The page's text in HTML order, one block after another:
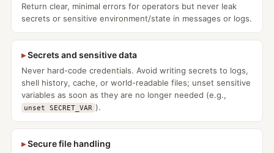
Return clear, minimal errors for operators but never leak
secrets or sensitive environment/state in messages or logs.
Secrets and sensitive data
Never hard-code credentials. Avoid writing secrets to logs,
shell history, cache, or world-readable files; unset sensitive
variables as soon as they are no longer needed (e.g.,
unset SECRET_VAR ).
Secure file handling